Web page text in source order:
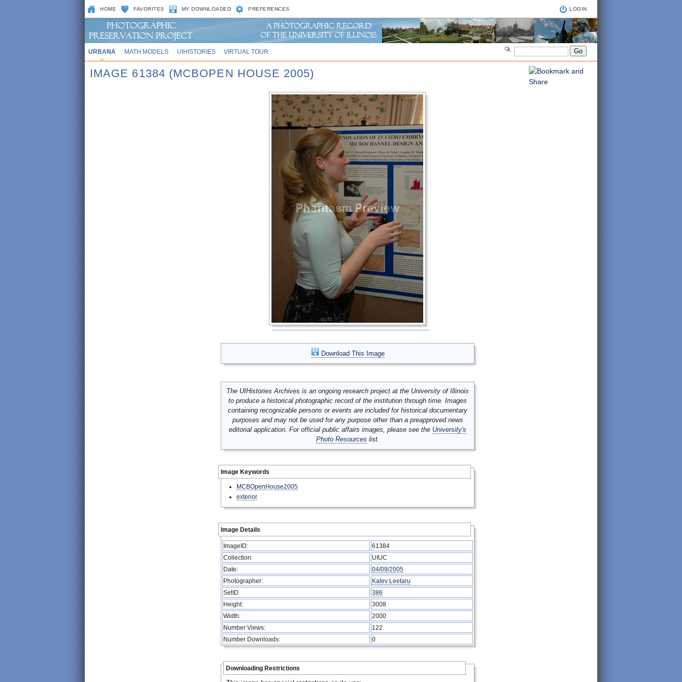
HOME FAVORITES MY DOWNLOADED PREFERENCES LOGIN
URBANA MATH MODELS UIHISTORIES VIRTUAL TOUR
IMAGE 61384 (MCBOPEN HOUSE 2005)
Download This Image
The UIHistories Archives is an ongoing research project at the University of Illinois
to produce a historical photographic record of the institution through time. Images
containing recognizable persons or events are included for historical documentary
purposes and may not be used for any purpose other than a preapproved news
editorial application. For official public affairs images, please see the University's
Photo Resources list.
Image Keywords
MCBOpenHouse2005
exterior
Image Details
ImageID:
61384
Collection:
UIUC
Date:
04/09/2005
Photographer:
Kalev Leetaru
SetID
386
Height:
3008
Width:
2000
Number Views:
122
Number Downloads:
0
Downloading Restrictions